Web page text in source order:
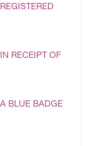
RECEIPT OF
BLUE BADGE